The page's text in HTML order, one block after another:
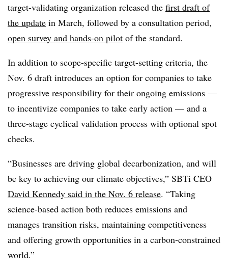
target-validating organization released the first draft of
the update in March, followed by a consultation period,
open survey and hands-on pilot of the standard.
In addition to scope-specific target-setting criteria, the
Nov. 6 draft introduces an option for companies to take
progressive responsibility for their ongoing emissions —
to incentivize companies to take early action — and a
three-stage cyclical validation process with optional spot
checks.
“Businesses are driving global decarbonization, and will
be key to achieving our climate objectives,” SBTi CEO
David Kennedy said in the Nov. 6 release. “Taking
science-based action both reduces emissions and
manages transition risks, maintaining competitiveness
and offering growth opportunities in a carbon-constrained
world.”